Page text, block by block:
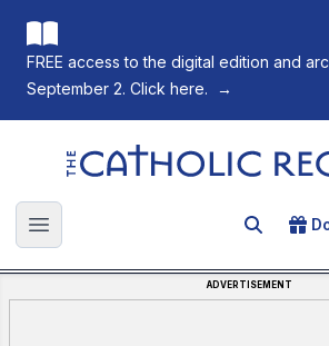
FREE access to the digital edition and
September 2. Click here.
→
The Catholic Register
Open main menu Search
ADVERTISEMENT